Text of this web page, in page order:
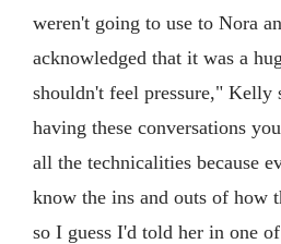
weren't going to use to Nora
acknowledged that it was a
shouldn't feel pressure," Kelly
having these conversations
all the technicalities because
know the ins and outs of how
so I guess I'd told her in one